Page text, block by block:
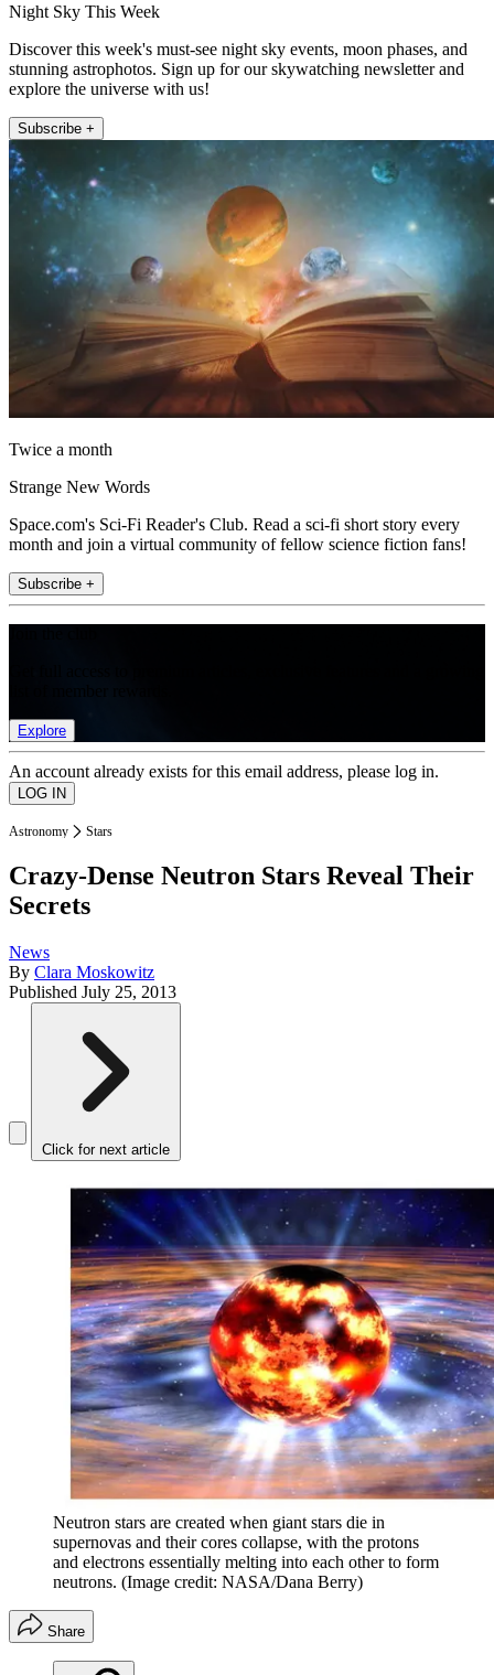
Night Sky This Week
Discover this week's must-see night sky events, moon phases, and
stunning astrophotos. Sign up for our skywatching newsletter and
explore the universe with us!
Subscribe +
Twice a month
Strange New Words
Space.com's Sci-Fi Reader's Club. Read a sci-fi short story every
month and join a virtual community of fellow science fiction fans!
Subscribe +
Explore
An account already exists for this email address, please log in.
Astronomy Stars
Crazy-Dense Neutron Stars Reveal Their
Secrets
News
By Clara Moskowitz
Published July 25, 2013
Click for next article
Neutron stars are created when giant stars die in
supernovas and their cores collapse, with the protons
and electrons essentially melting into each other to form
neutrons. (Image credit: NASA/Dana Berry)
Share